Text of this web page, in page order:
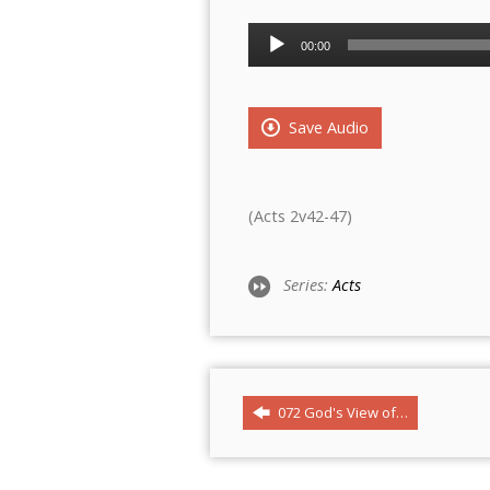
Audio
Player
00:00
Save Audio
(Acts 2v42-47)
Series:Acts
072 God's View of…